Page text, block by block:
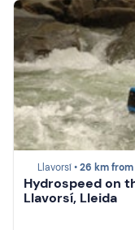
Llavorsí •26 km from
Hydrospeed on
Llavorsí, Lleida